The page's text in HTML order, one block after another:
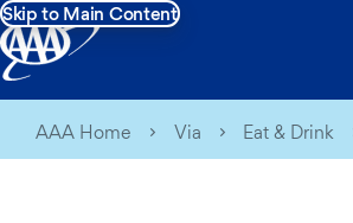
Skip to Main Content
AAA Home Via Eat & Drink